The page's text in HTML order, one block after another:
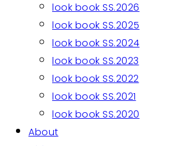
look book SS.2026
look book SS.2025
look book SS.2024
look book SS.2023
look book SS.2022
look book SS.2021
look book SS.2020
About